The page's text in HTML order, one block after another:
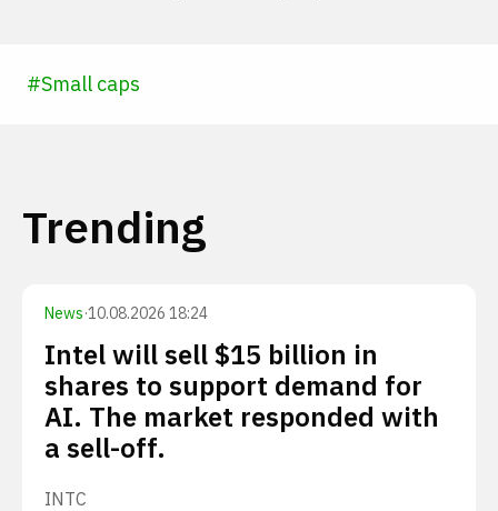
#Small caps
Trending
News·10.08.2026 18:24
Intel will sell $15 billion in
shares to support demand for
AI. The market responded with
a sell-off.
INTC